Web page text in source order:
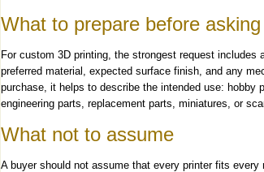
What to prepare before
For custom 3D printing, the strongest request
preferred material, expected surface finish, and any
purchase, it helps to describe the intended use: hobby
engineering parts, replacement parts, miniatures, or
What not to assume
A buyer should not assume that every printer fits